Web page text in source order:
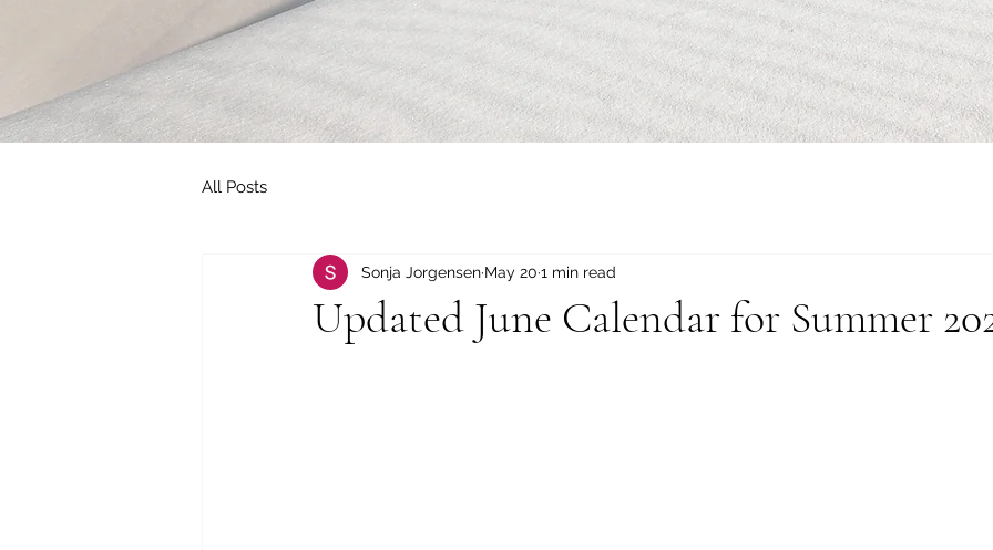
All Posts
Updated June Calendar for Summer
Sonja Jorgensen May 20 1 min read